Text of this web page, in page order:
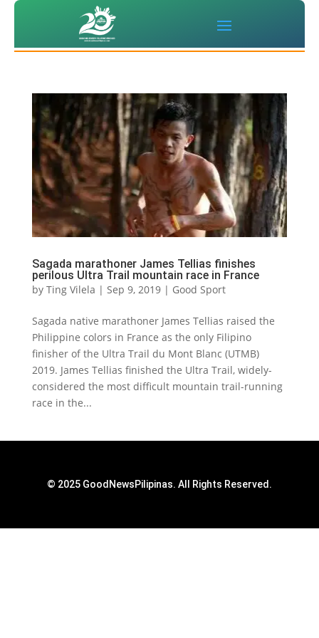
Sagada marathoner James Tellias finishes
perilous Ultra Trail mountain race in France
by Ting Vilela | Sep 9, 2019| Good Sport
Sagada native marathoner James Tellias raised the
Philippine colors in France as the only Filipino
finisher of the Ultra Trail du Mont Blanc (UTMB)
2019. James Tellias finished the Ultra Trail, widely-
considered the most difficult mountain trail-running
race in the...
© 2025 GoodNewsPilipinas. All Rights Reserved.